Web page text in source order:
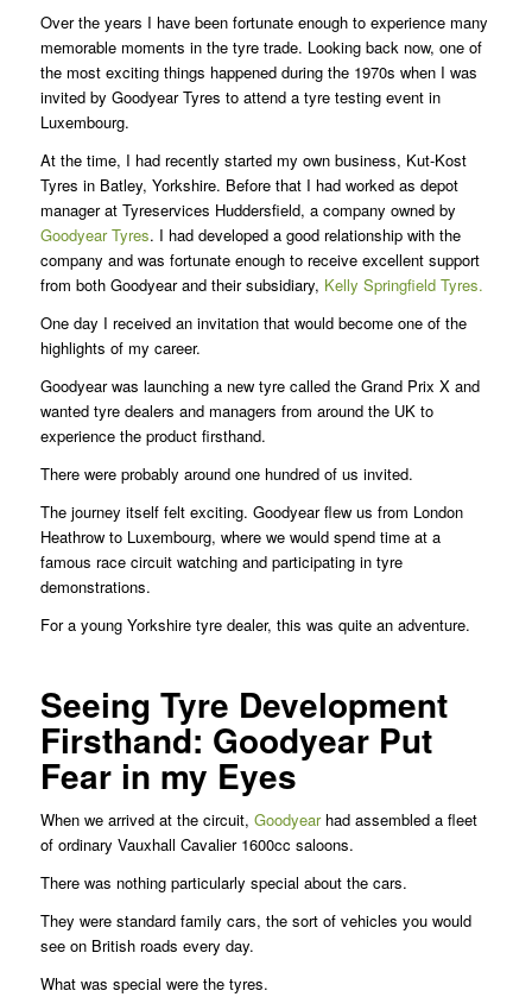
Over the years I have been fortunate enough to experience many
memorable moments in the tyre trade. Looking back now, one of
the most exciting things happened during the 1970s when I was
invited by Goodyear Tyres to attend a tyre testing event in
Luxembourg.
At the time, I had recently started my own business, Kut-Kost
Tyres in Batley, Yorkshire. Before that I had worked as depot
manager at Tyreservices Huddersfield, a company owned by
Goodyear Tyres. I had developed a good relationship with the
company and was fortunate enough to receive excellent support
from both Goodyear and their subsidiary, Kelly Springfield Tyres.
One day I received an invitation that would become one of the
highlights of my career.
Goodyear was launching a new tyre called the Grand Prix X and
wanted tyre dealers and managers from around the UK to
experience the product firsthand.
There were probably around one hundred of us invited.
The journey itself felt exciting. Goodyear flew us from London
Heathrow to Luxembourg, where we would spend time at a
famous race circuit watching and participating in tyre
demonstrations.
For a young Yorkshire tyre dealer, this was quite an adventure.
Seeing Tyre Development
Firsthand: Goodyear Put
Fear in my Eyes
When we arrived at the circuit, Goodyearhad assembled a fleet
of ordinary Vauxhall Cavalier 1600cc saloons.
There was nothing particularly special about the cars.
They were standard family cars, the sort of vehicles you would
see on British roads every day.
What was special were the tyres.